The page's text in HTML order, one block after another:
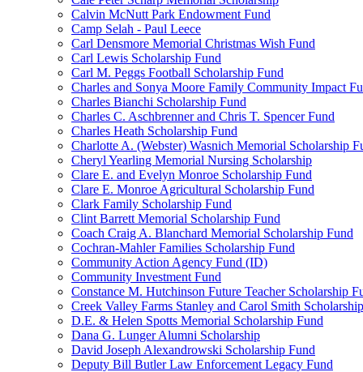
Calvin McNutt Park Endowment Fund
Camp Selah - Paul Leece
Carl Densmore Memorial Christmas Wish Fund
Carl Lewis Scholarship Fund
Carl M. Peggs Football Scholarship Fund
Charles and Sonya Moore Family Community Impact
Charles Bianchi Scholarship Fund
Charles C. Aschbrenner and Chris T. Spencer Fund
Charles Heath Scholarship Fund
Charlotte A. (Webster) Wasnich Memorial Scholarship
Cheryl Yearling Memorial Nursing Scholarship
Clare E. and Evelyn Monroe Scholarship Fund
Clare E. Monroe Agricultural Scholarship Fund
Clark Family Scholarship Fund
Clint Barrett Memorial Scholarship Fund
Coach Craig A. Blanchard Memorial Scholarship Fund
Cochran-Mahler Families Scholarship Fund
Community Action Agency Fund (ID)
Community Investment Fund
Constance M. Hutchinson Future Teacher Scholarship
Creek Valley Farms Stanley and Carol Smith
D.E. & Helen Spotts Memorial Scholarship Fund
Dana G. Lunger Alumni Scholarship
David Joseph Alexandrowski Scholarship Fund
Deputy Bill Butler Law Enforcement Legacy Fund